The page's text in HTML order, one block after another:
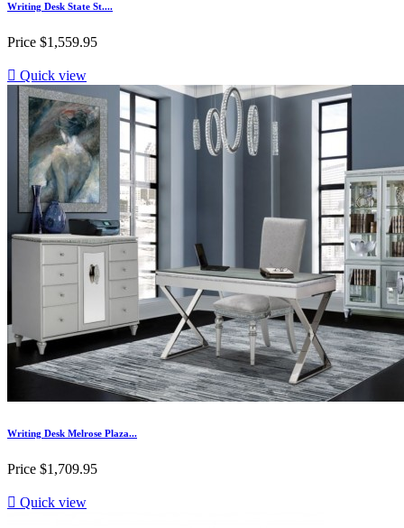
Writing Desk State St....
Price $1,559.95
 Quick view
Writing Desk Melrose Plaza...
Price $1,709.95
 Quick view